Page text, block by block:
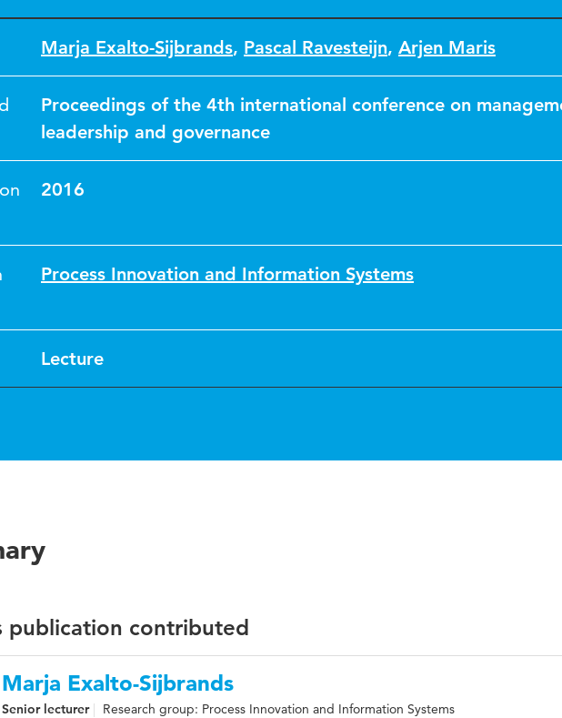
Marja Exalto-Sijbrands, Pascal Ravesteijn, Arjen Maris
Proceedings of the 4th international conference on
leadership and governance
2016
Process Innovation and Information Systems
Lecture
publication contributed
Marja Exalto-Sijbrands
Senior lecturer Research group: Process Innovation and Information Systems